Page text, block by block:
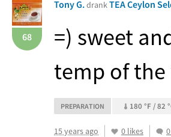
68
Tony G.drankTEA Ceylon
=) sweet
temp of the
PREPARATION 180 °F / 82
15 years ago 0 likes